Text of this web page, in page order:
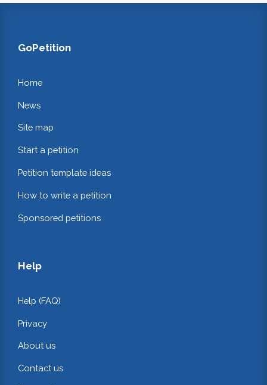
GoPetition
Home
News
Site map
Start a petition
Petition template ideas
How to write a petition
Sponsored petitions
Help
Help (FAQ)
Privacy
About us
Contact us